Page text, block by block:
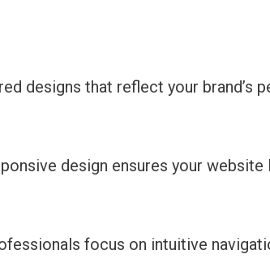
designs that reflect your brand’s
design ensures your
focus on intuitive